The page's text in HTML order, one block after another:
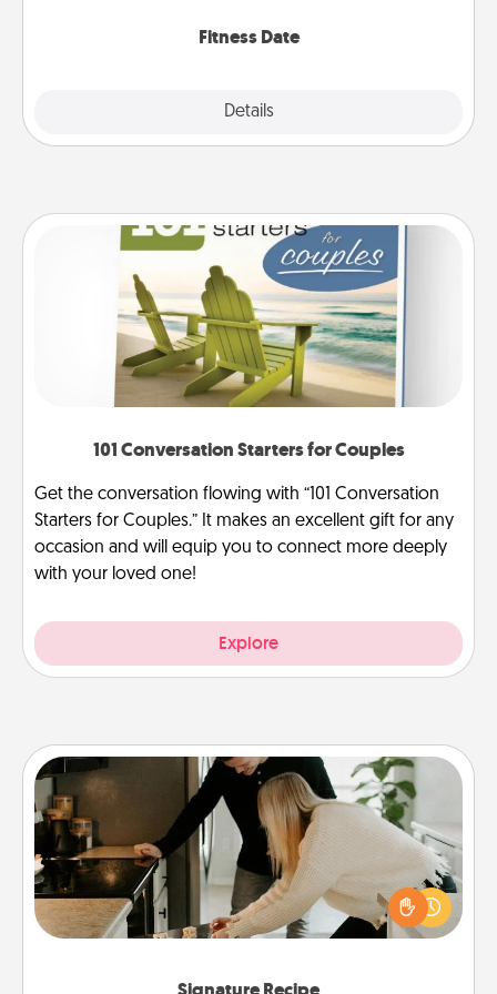
Fitness Date
Details
Close
101 Conversation Starters for Couples
Get the conversation flowing with “101 Conversation
Starters for Couples.” It makes an excellent gift for any
occasion and will equip you to connect more deeply
with your loved one!
Explore
Signature Recipe
If your spouse loves a cooking or baking show,
make one of the signature recipes together! Gather
all the ingredients ahead of time and then present